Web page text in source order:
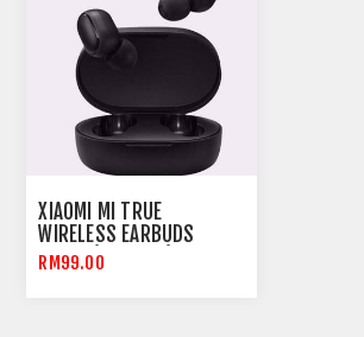
XIAOMI MI TRUE
WIRELESS EARBUDS
BASIC (AIRDOTS)
RM99.00